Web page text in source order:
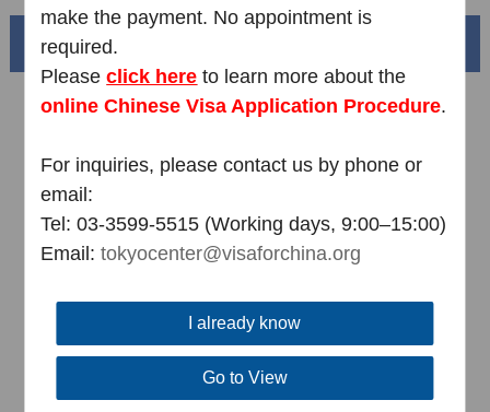
Beautiful China
Splendid South China
The Yellow River Basin and its 18,000 kilometers of
winding coastline
make the payment. No appointment is
required.
Please click here to learn more about the
online Chinese Visa Application Procedure.
For inquiries, please contact us by phone or
email:
Tel: 03-3599-5515 (Working days, 9:00–15:00)
Email:tokyocenter@visaforchina.org
I already know
Go to View